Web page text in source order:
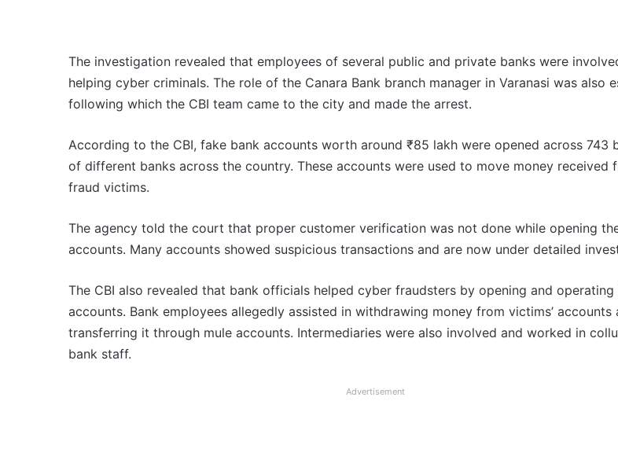
The investigation revealed that employees of several public and private banks were
helping cyber criminals. The role of the Canara Bank branch manager in Varanasi was also
following which the CBI team came to the city and made the arrest.
According to the CBI, fake bank accounts worth around ₹85 lakh were opened across 743
of different banks across the country. These accounts were used to move money received
fraud victims.
The agency told the court that proper customer verification was not done while opening
accounts. Many accounts showed suspicious transactions and are now under detailed
The CBI also revealed that bank officials helped cyber fraudsters by opening and operating
accounts. Bank employees allegedly assisted in withdrawing money from victims’ accounts
transferring it through mule accounts. Intermediaries were also involved and worked in
bank staff.
Advertisement